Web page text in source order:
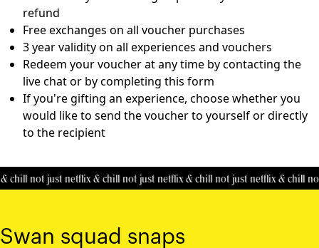
refund
Free exchanges on all voucher purchases
3 year validity on all experiences and vouchers
Redeem your voucher at any time by contacting the
live chat or by completing this form
If you're gifting an experience, choose whether you
would like to send the voucher to yourself or directly
to the recipient
chill not just netflix & chill not just netflix & chill not just netflix & chill
Swan squad snaps